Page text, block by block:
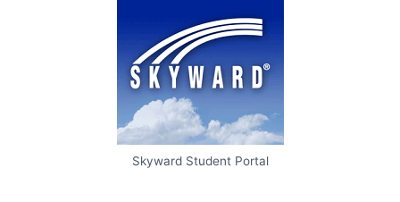
Skyward Student Portal